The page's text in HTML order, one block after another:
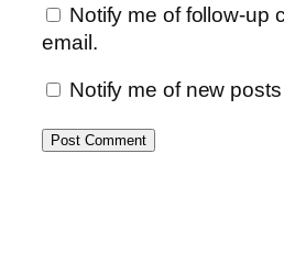
Notify me of follow-up
email.
Notify me of new